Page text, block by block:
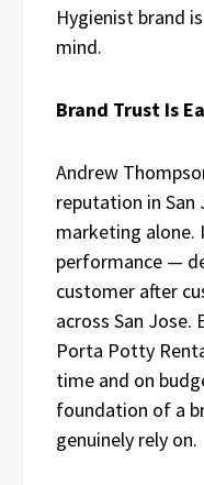
Hygienist brand
mind.
Brand Trust Is
Andrew
reputation in
marketing
performance —
customer after
across San Jose.
Porta Potty
time and on
foundation of a
genuinely rely on.